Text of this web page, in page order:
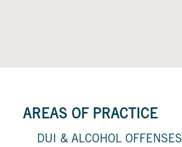
AREAS OF PRACTICE
DUI & ALCOHOL OFFENSES